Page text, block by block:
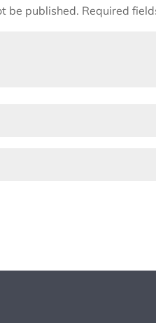
be published. Required